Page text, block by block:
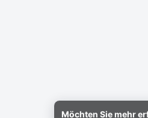
Möchten Sie mehr